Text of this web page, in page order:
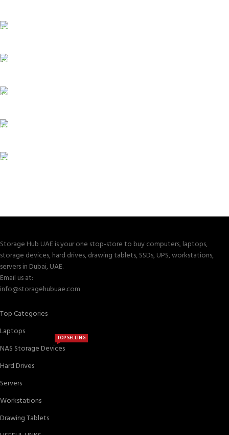
Storage Hub UAE is your one stop-store to buy computers, laptops,
storage devices, hard drives, drawing tablets, SSDs, UPS, workstations,
servers in Dubai, UAE.
Email us at:
info@storagehubuae.com
Top Categories
Laptops
NAS Storage Devices
TOP SELLING
Hard Drives
Servers
Workstations
Drawing Tablets